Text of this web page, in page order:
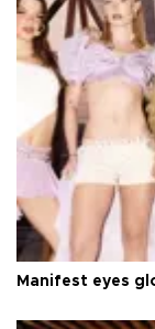
Manifest eyes